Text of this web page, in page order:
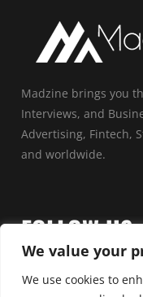
We value your
We use cookies to
Madzine brings you
Interviews, and
Advertising, Fintech,
and worldwide.
FOLLOW US